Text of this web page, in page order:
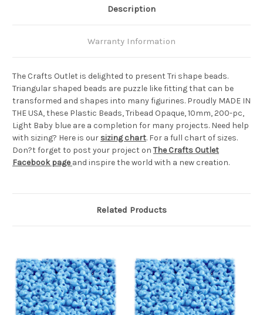
Description
Warranty Information
The Crafts Outlet is delighted to present Tri shape beads.
Triangular shaped beads are puzzle like fitting that can be
transformed and shapes into many figurines. Proudly MADE IN
THE USA, these Plastic Beads, Tribead Opaque, 10mm, 200-pc,
Light Baby blue are a completion for many projects. Need help
with sizing? Here is our sizing chart. For a full chart of sizes.
Don?t forget to post your project on The Crafts Outlet
Facebook page and inspire the world with a new creation.
Related Products